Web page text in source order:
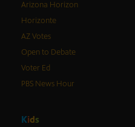
Arizona Horizon
Horizonte
AZ Votes
Open to Debate
Voter Ed
PBS News Hour
Kids